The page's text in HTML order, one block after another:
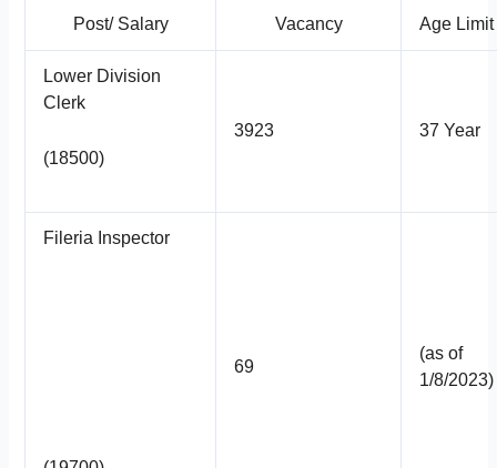
Post/ Salary Vacancy Age Limit
Lower Division
Clerk
(18500)
3923 37 Year
Fileria Inspector
69
(as of
1/8/2023)